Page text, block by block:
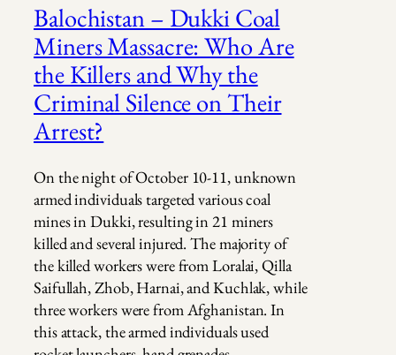
Balochistan – Dukki Coal
Miners Massacre: Who Are
the Killers and Why the
Criminal Silence on Their
Arrest?
On the night of October 10-11, unknown
armed individuals targeted various coal
mines in Dukki, resulting in 21 miners
killed and several injured. The majority of
the killed workers were from Loralai, Qilla
Saifullah, Zhob, Harnai, and Kuchlak, while
three workers were from Afghanistan. In
this attack, the armed individuals used